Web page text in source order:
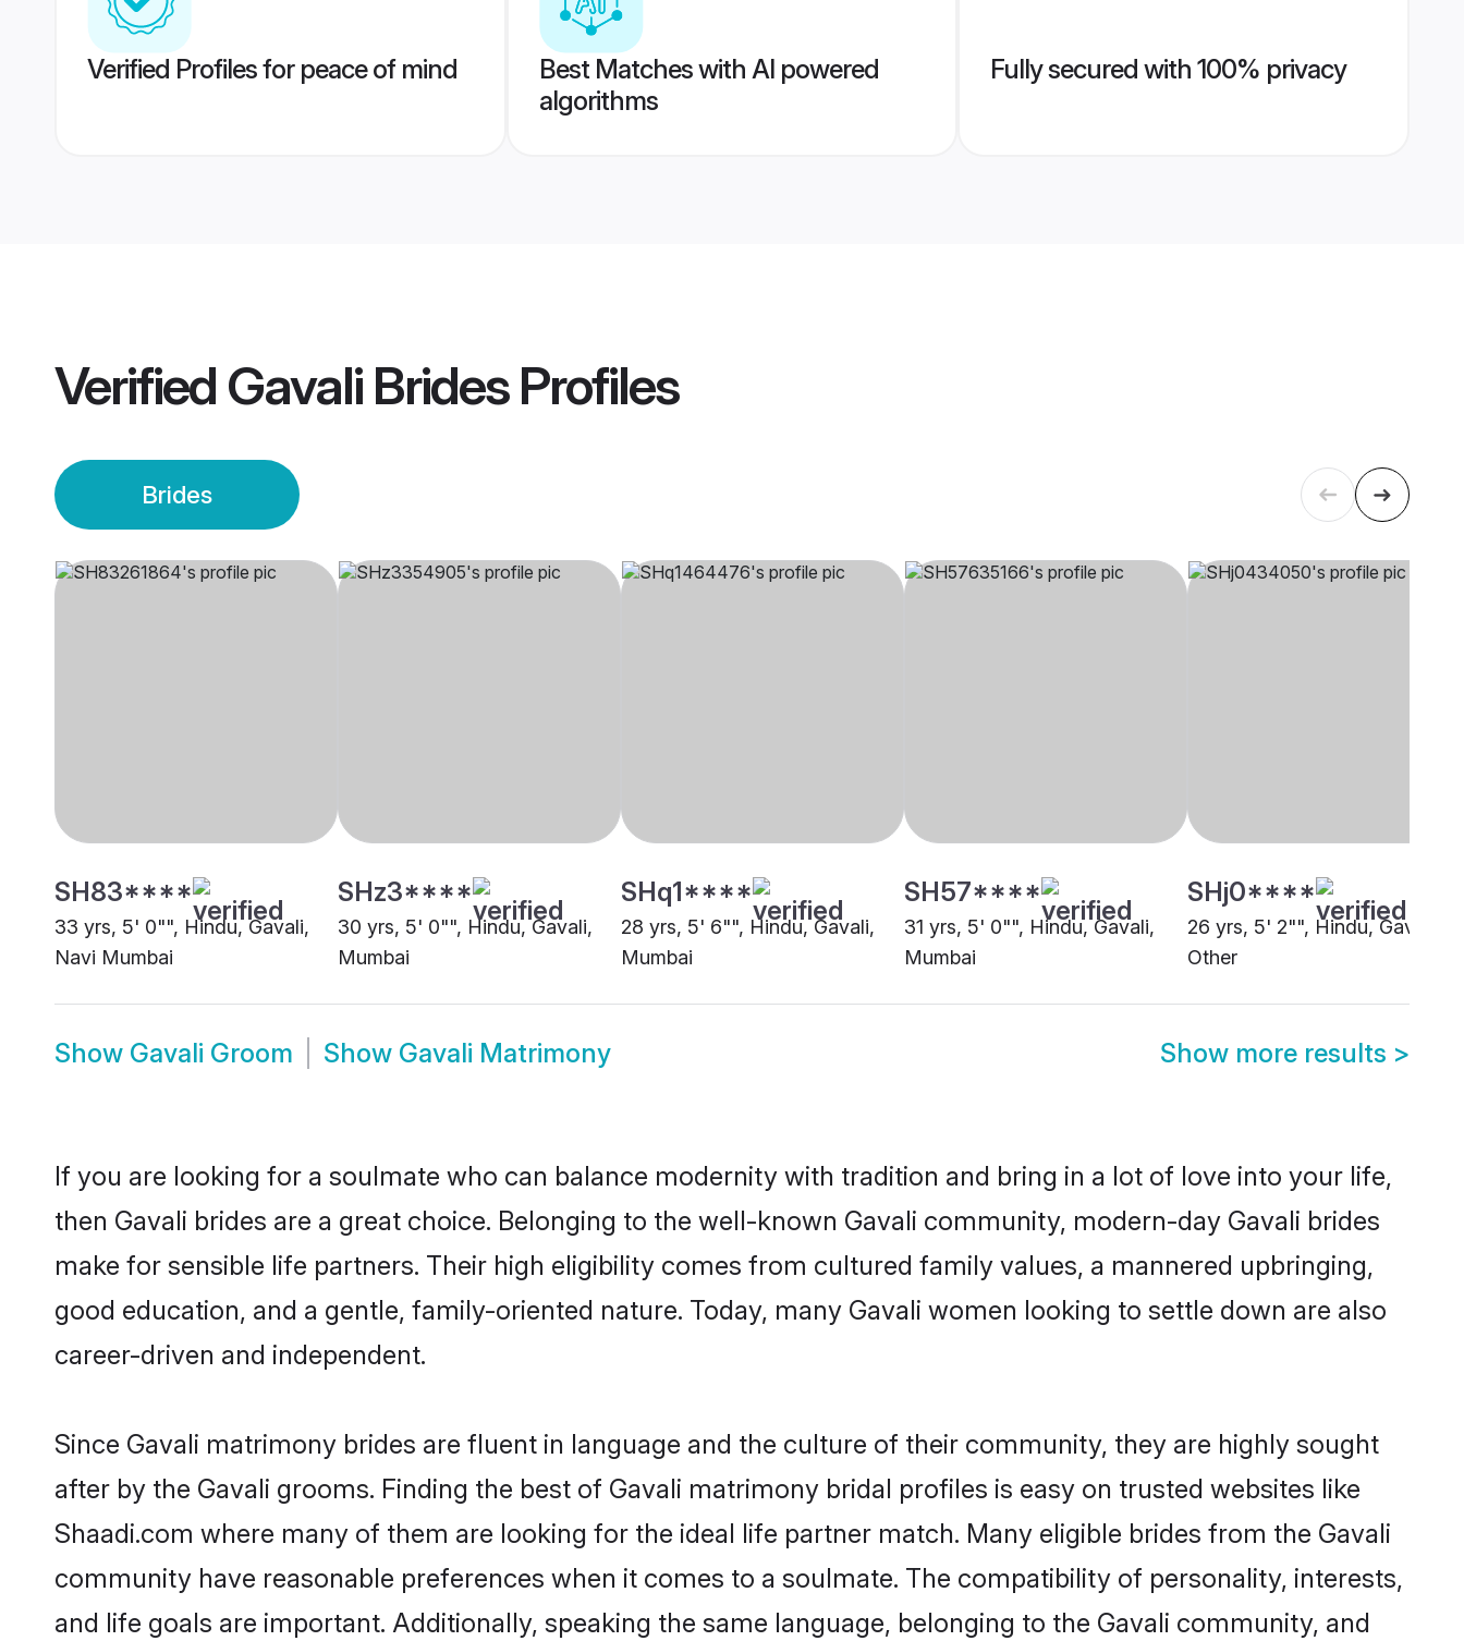
Verified Profiles for peace of mind
Best Matches with AI powered
algorithms
Fully secured with 100% privacy
Verified Gavali BridesProfiles
Brides
SH83****
33 yrs, 5' 0"", Hindu, Gavali,
Navi Mumbai
SHz3****
30 yrs, 5' 0"", Hindu, Gavali,
Mumbai
SHq1****
28 yrs, 5' 6"", Hindu, Gavali,
Mumbai
SH57****
31 yrs, 5' 0"", Hindu, Gavali,
Mumbai
SHj0****
26 yrs, 5' 2"", Hindu, Gavali,
Other
Show Gavali Groom Show Gavali Matrimony Show more results >
If you are looking for a soulmate who can balance modernity with tradition and bring in a lot of love into your life,
then Gavali brides are a great choice. Belonging to the well-known Gavali community, modern-day Gavali brides
make for sensible life partners. Their high eligibility comes from cultured family values, a mannered upbringing,
good education, and a gentle, family-oriented nature. Today, many Gavali women looking to settle down are also
career-driven and independent.
Since Gavali matrimony brides are fluent in language and the culture of their community, they are highly sought
after by the Gavali grooms. Finding the best of Gavali matrimony bridal profiles is easy on trusted websites like
Shaadi.com where many of them are looking for the ideal life partner match. Many eligible brides from the Gavali
community have reasonable preferences when it comes to a soulmate. The compatibility of personality, interests,
and life goals are important. Additionally, speaking the same language, belonging to the Gavali community, and